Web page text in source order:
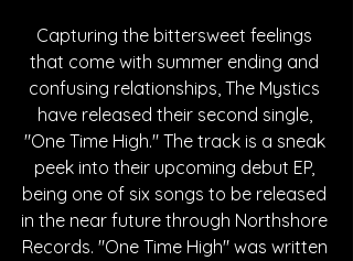
Capturing the bittersweet feelings
that come with summer ending and
confusing relationships, The Mystics
have released their second single,
"One Time High." The track is a sneak
peek into their upcoming debut EP,
being one of six songs to be released
in the near future through Northshore
Records. "One Time High" was written